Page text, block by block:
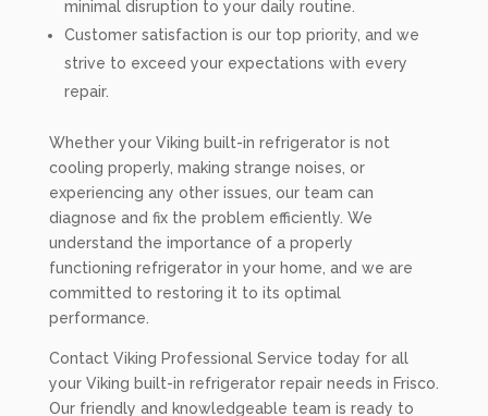
minimal disruption to your daily routine.
Customer satisfaction is our top priority, and we
strive to exceed your expectations with every
repair.
Whether your Viking built-in refrigerator is not
cooling properly, making strange noises, or
experiencing any other issues, our team can
diagnose and fix the problem efficiently. We
understand the importance of a properly
functioning refrigerator in your home, and we are
committed to restoring it to its optimal
performance.
Contact Viking Professional Service today for all
your Viking built-in refrigerator repair needs in Frisco.
Our friendly and knowledgeable team is ready to